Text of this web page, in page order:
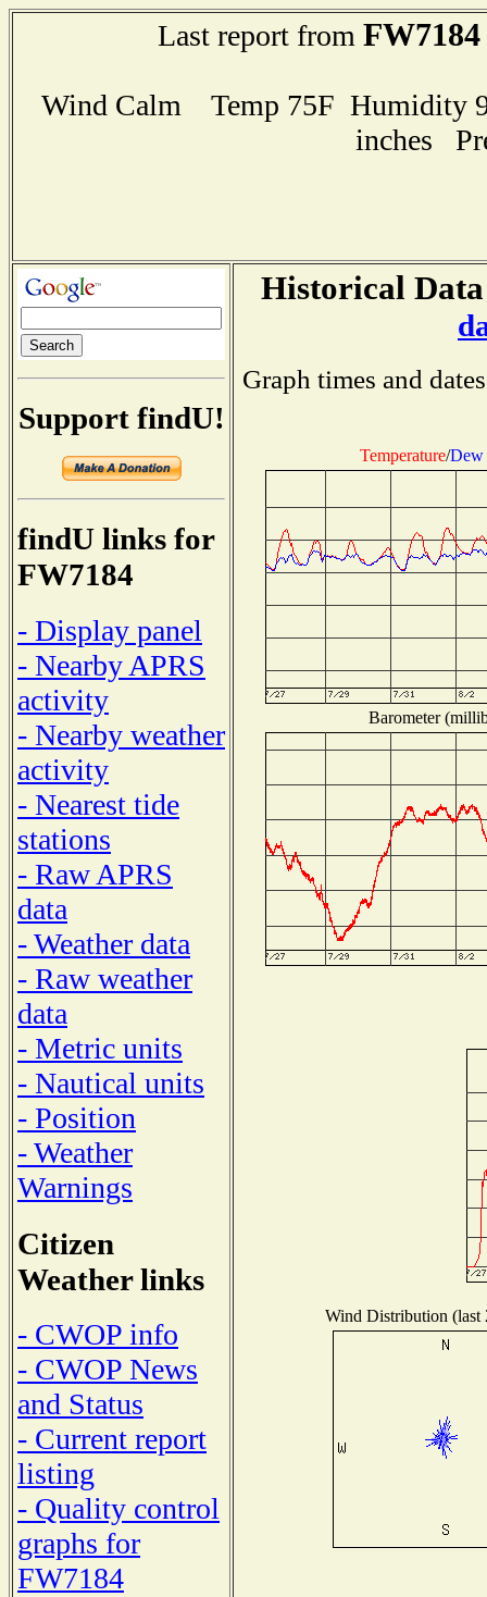
Last report from FW7184
Wind Calm Temp 75F Humidity
inches
Support findU!
findU links for
FW7184
- Display panel
- Nearby APRS
activity
- Nearby weather
activity
- Nearest tide
stations
- Raw APRS
data
- Weather data
- Raw weather
data
- Metric units
- Nautical units
- Position
- Weather
Warnings
Citizen
Weather links
- CWOP info
- CWOP News
and Status
- Current report
listing
- Quality control
graphs for
FW7184
Historical
Graph times and
Temperature/Dew
Barometer
Wind Distribution (last